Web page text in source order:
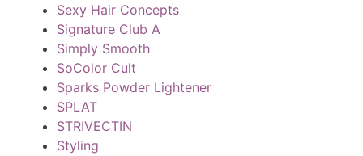
Sexy Hair Concepts
Signature Club A
Simply Smooth
SoColor Cult
Sparks Powder Lightener
SPLAT
STRIVECTIN
Styling